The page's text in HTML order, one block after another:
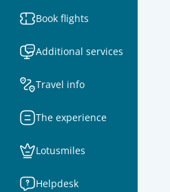
Book flights
Additional services
Travel info
The experience
Lotusmiles
Helpdesk